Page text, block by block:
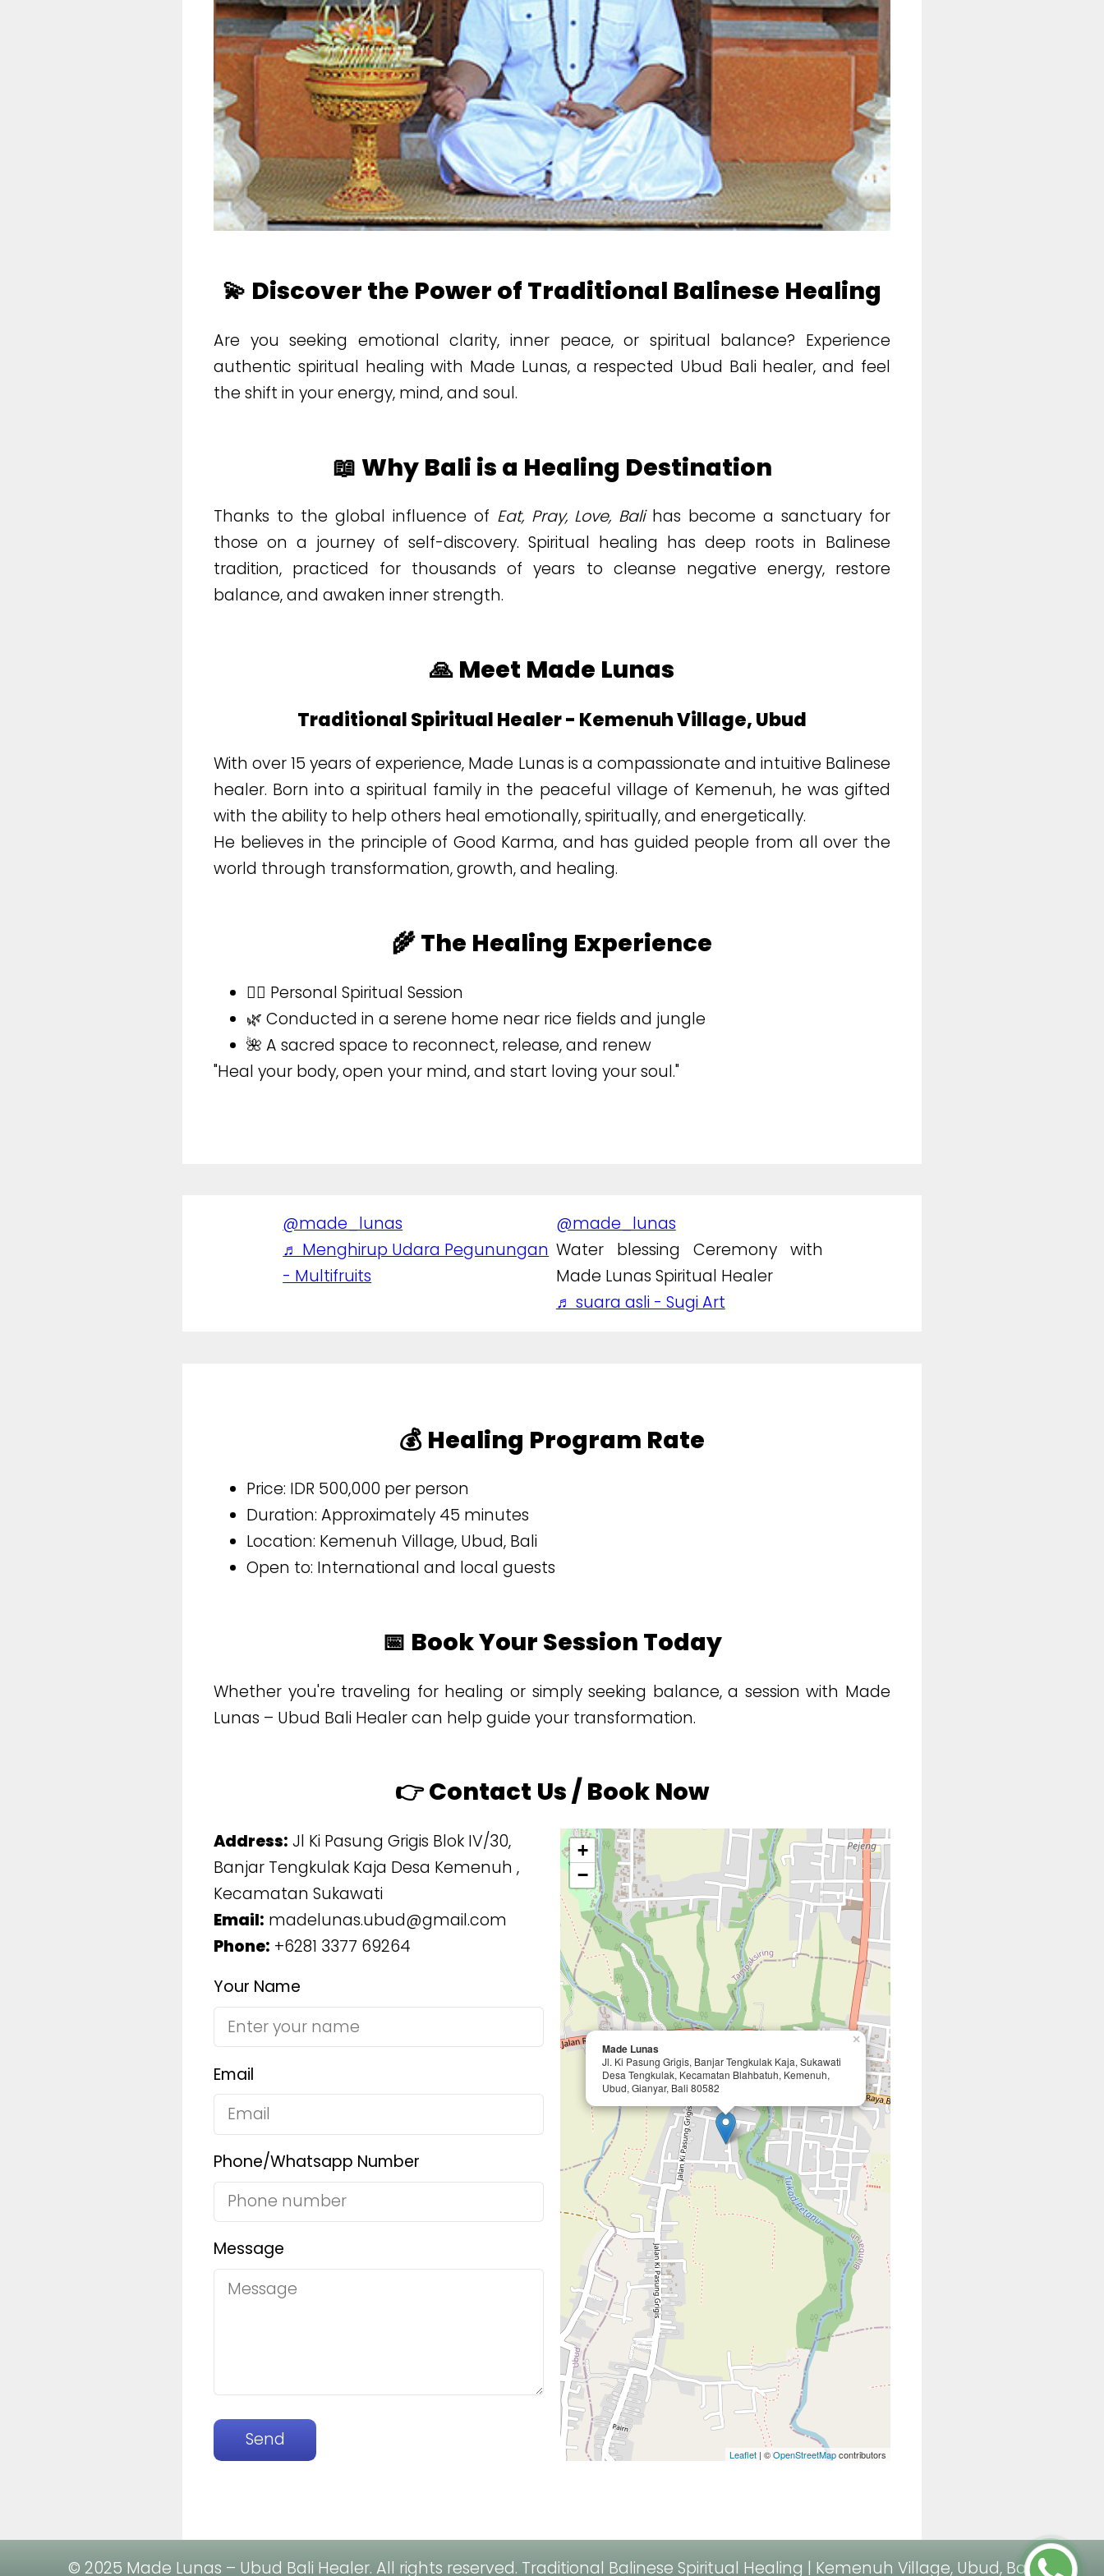
💫 Discover the Power of Traditional Balinese Healing
Are you seeking emotional clarity, inner peace, or spiritual balance? Experience
authentic spiritual healing with Made Lunas, a respected Ubud Bali healer, and feel
the shift in your energy, mind, and soul.
📖 Why Bali is a Healing Destination
Thanks to the global influence of Eat, Pray, Love, Balihas become a sanctuary for
those on a journey of self-discovery. Spiritual healing has deep roots in Balinese
tradition, practiced for thousands of years to cleanse negative energy, restore
balance, and awaken inner strength.
🙏 Meet Made Lunas
Traditional Spiritual Healer - Kemenuh Village, Ubud
With over 15 years of experience, Made Lunas is a compassionate and intuitive Balinese
healer. Born into a spiritual family in the peaceful village of Kemenuh, he was gifted
with the ability to help others heal emotionally, spiritually, and energetically.
He believes in the principle of Good Karma, and has guided people from all over the
world through transformation, growth, and healing.
🌾 The Healing Experience
🧘‍♂️ Personal Spiritual Session
🌿 Conducted in a serene home near rice fields and jungle
🌺 A sacred space to reconnect, release, and renew
"Heal your body, open your mind, and start loving your soul."
@made_lunas
♬ Menghirup Udara Pegunungan
- Multifruits
@made_lunas
Water blessing Ceremony with
Made Lunas Spiritual Healer
♬ suara asli - Sugi Art
💰 Healing Program Rate
Price: IDR 500,000 per person
Duration: Approximately 45 minutes
Location: Kemenuh Village, Ubud, Bali
Open to: International and local guests
📅 Book Your Session Today
Whether you're traveling for healing or simply seeking balance, a session with Made
Lunas – Ubud Bali Healer can help guide your transformation.
👉 Contact Us / Book Now
Address: Jl Ki Pasung Grigis Blok IV/30,
Banjar Tengkulak Kaja Desa Kemenuh ,
Kecamatan Sukawati
Email: madelunas.ubud@gmail.com
Phone: +6281 3377 69264
Your Name
Email
Phone/Whatsapp Number
Message
Send
Made Lunas
Jl. Ki Pasung Grigis, Banjar Tengkulak Kaja, Sukawati
Desa Tengkulak, Kecamatan Blahbatuh, Kemenuh,
Ubud, Gianyar, Bali 80582
×
+
−
Leaflet| ©OpenStreetMapcontributors
© 2025 Made Lunas – Ubud Bali Healer. All rights reserved. Traditional Balinese Spiritual Healing | Kemenuh Village, Ubud, Bali.